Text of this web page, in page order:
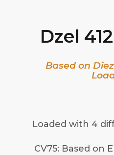
Dzel
Based on
Loaded with 4
CV75: Based on